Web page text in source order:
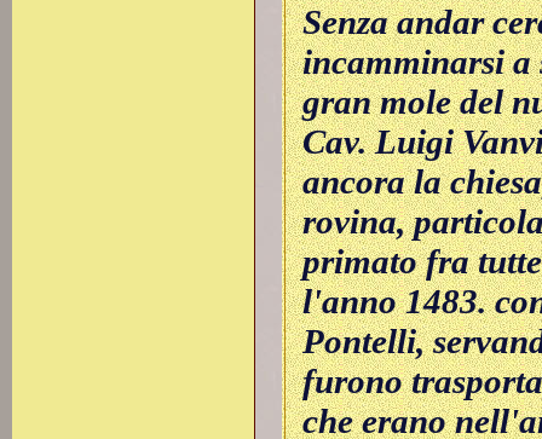
Senza andar
incamminarsi a
gran mole del
Cav. Luigi
ancora la
rovina,
primato fra
l'anno 1483.
Pontelli,
furono
che erano